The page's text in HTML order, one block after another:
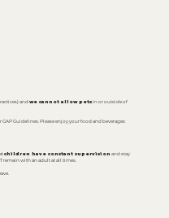
andwe cannot allow petsin or outside of
Guidelines. Please enjoy your food and beverages
children have constant supervision and stay
remain with an adult at all times.